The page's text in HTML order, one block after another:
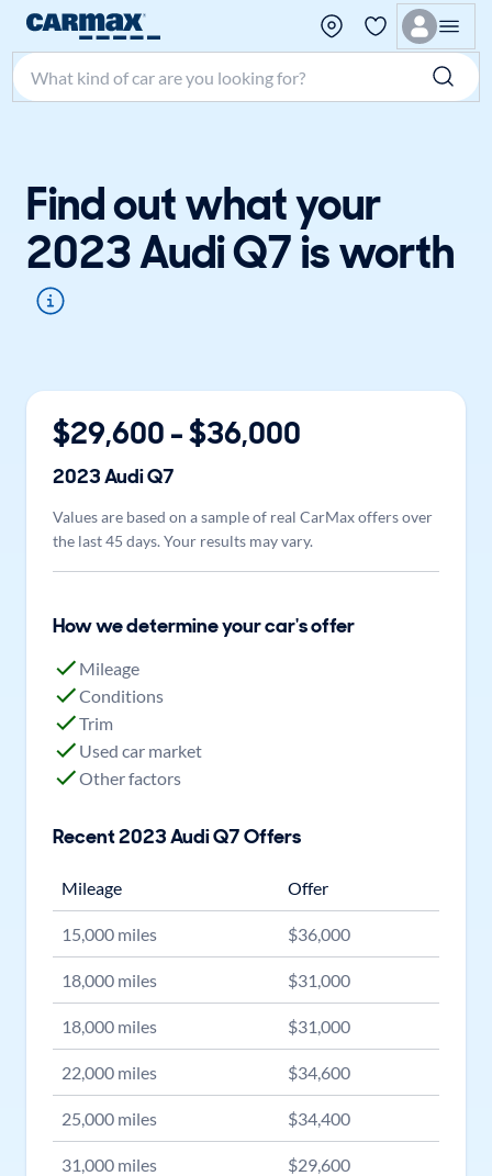
Search make, model, or keyword
Find out what your
2023 Audi Q7 is worth
$29,600 - $36,000
2023AudiQ7
Values are based on a sample of real CarMax offers over
the last 45 days. Your results may vary.
How we determine your car's offer
Mileage
Conditions
Trim
Used car market
Other factors
Recent2023AudiQ7Offers
Mileage Offer
15,000 miles $36,000
18,000 miles $31,000
18,000 miles $31,000
22,000 miles $34,600
25,000 miles $34,400
31,000 miles $29,600